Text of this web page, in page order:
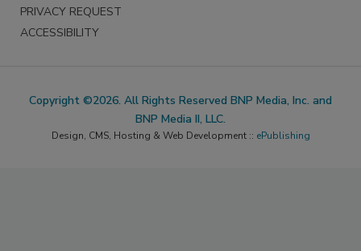
PRIVACY REQUEST
ACCESSIBILITY
Copyright ©2026. All Rights Reserved BNP Media, Inc. and
BNP Media II, LLC.
Design, CMS, Hosting & Web Development :: ePublishing